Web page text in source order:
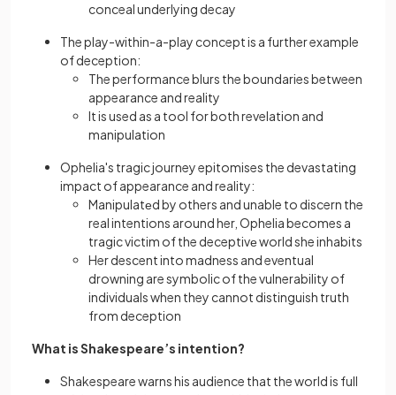
conceal underlying decay
The play-within-a-play concept is a further example
of deception:
The performance blurs the boundaries between
appearance and reality
It is used as a tool for both revelation and
manipulation
Ophelia's tragic journey epitomises the devastating
impact of appearance and reality:
Manipulatеd by others and unable to discern the
real intentions around her, Ophelia becomes a
tragic victim of the deceptivе world she inhabits
Her descent into madness and eventual
drowning are symbolic of the vulnerability of
individuals when they cannot distinguish truth
from deception
What is Shakespeare’s intention?
Shakespeare warns his audience that the world is full